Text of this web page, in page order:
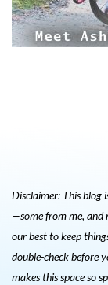
Disclaimer: This blog
—some from me, and
our best to keep
double-check before
makes this space so